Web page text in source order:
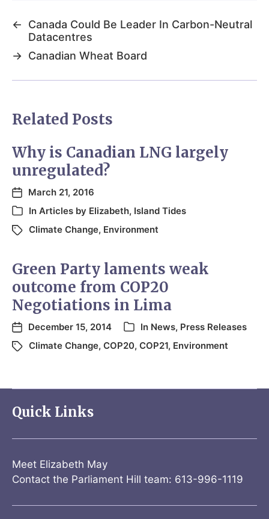
←
Canada Could Be Leader In Carbon-Neutral
Datacentres
→ Canadian Wheat Board
Related Posts
Why is Canadian LNG largely
unregulated?
March 21, 2016
In Articles by Elizabeth, Island Tides
Climate Change, Environment
Green Party laments weak
outcome from COP20
Negotiations in Lima
December 15, 2014 In News, Press Releases
Climate Change, COP20, COP21, Environment
Quick Links
Meet Elizabeth May
Contact the Parliament Hill team: 613-996-1119